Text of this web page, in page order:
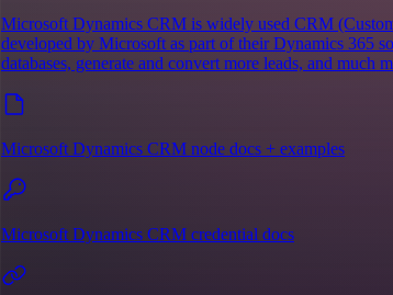
Microsoft Dynamics CRM is widely used CRM
developed by Microsoft as part of their Dynamics 365
databases, generate and convert more leads, and much
Microsoft Dynamics CRM node docs + examples
Microsoft Dynamics CRM credential docs